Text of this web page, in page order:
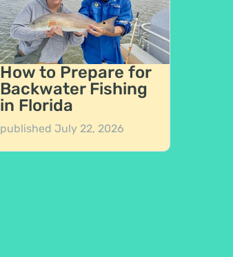
How to Prepare for
Backwater Fishing
in Florida
publishedJuly 22, 2026